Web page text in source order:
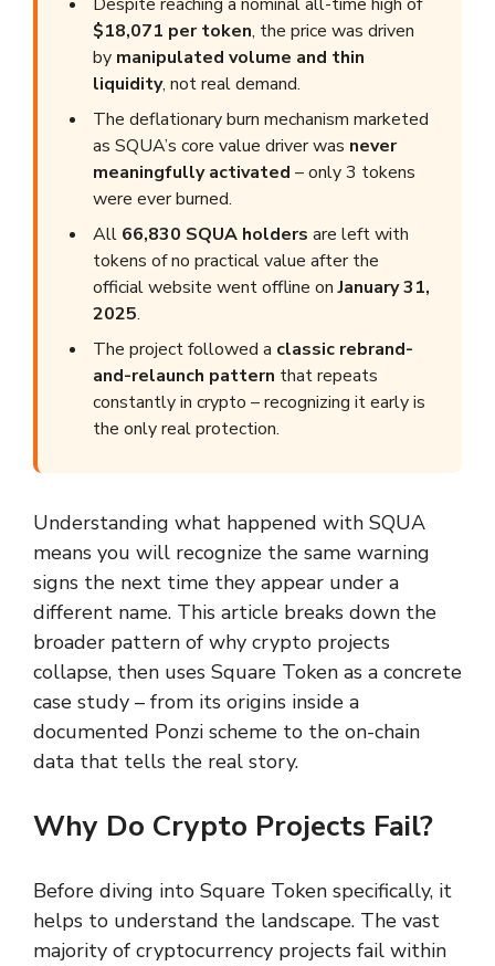
$18,071 per token, the price was driven
by manipulated volume and thin
liquidity, not real demand.
The deflationary burn mechanism marketed
as SQUA’s core value driver was never
meaningfully activated – only 3 tokens
were ever burned.
All 66,830 SQUA holders are left with
tokens of no practical value after the
official website went offline onJanuary 31,
2025.
The project followed a classic rebrand-
and-relaunch pattern that repeats
constantly in crypto – recognizing it early is
the only real protection.
Understanding what happened with SQUA
means you will recognize the same warning
signs the next time they appear under a
different name. This article breaks down the
broader pattern of why crypto projects
collapse, then uses Square Token as a concrete
case study – from its origins inside a
documented Ponzi scheme to the on-chain
data that tells the real story.
Why Do Crypto Projects Fail?
Before diving into Square Token specifically, it
helps to understand the landscape. The vast
majority of cryptocurrency projects fail within